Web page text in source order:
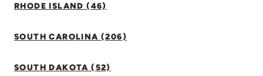
RHODE ISLAND (46)
SOUTH CAROLINA (206)
SOUTH DAKOTA (52)